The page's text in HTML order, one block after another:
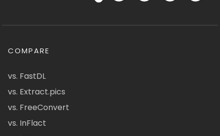
COMPARE
vs. FastDL
vs. Extract.pics
vs. FreeConvert
vs. InFlact